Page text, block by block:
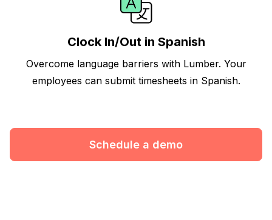
Clock In/Out in Spanish
Overcome language barriers with Lumber. Your
employees can submit timesheets in Spanish.
Schedule a demo